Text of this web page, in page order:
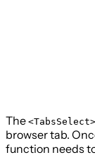
The <TabsSelect>
browser tab.
function needs